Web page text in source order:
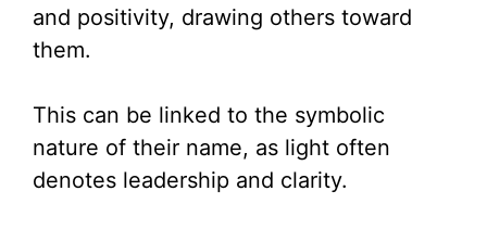
and positivity, drawing others toward
them.
This can be linked to the symbolic
nature of their name, as light often
denotes leadership and clarity.